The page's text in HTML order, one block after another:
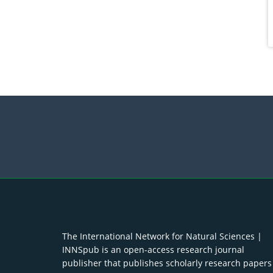
The International Network for Natural Sciences |
INNSpub is an open-access research journal
publisher that publishes scholarly research papers